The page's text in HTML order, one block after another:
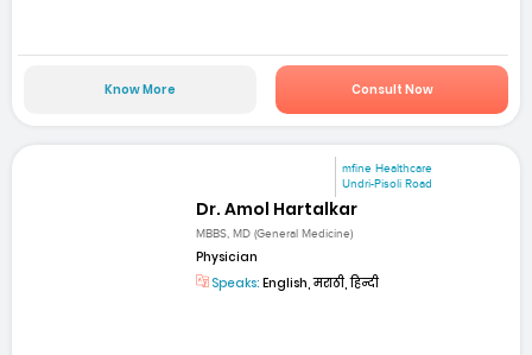
Know More Consult Now
mfine Healthcare
Undri-Pisoli Road
Dr. Amol Hartalkar
MBBS, MD (General Medicine)
Physician
Speaks: English, मराठी, हिन्दी